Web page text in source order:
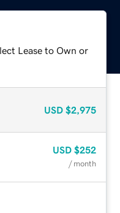
Lease to Own or
USD $2,975
USD $252
/ month